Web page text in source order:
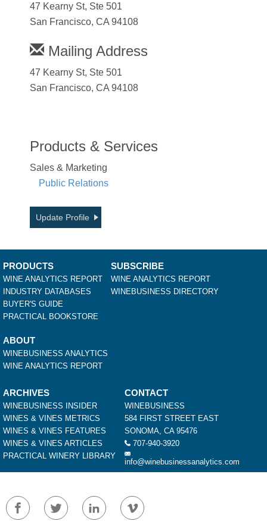
47 Kearny St, Ste 501
San Francisco, CA 94108
Mailing Address
47 Kearny St, Ste 501
San Francisco, CA 94108
Products & Services
Sales & Marketing
Public Relations
Update Profile
PRODUCTS
WINE ANALYTICS REPORT
INDUSTRY DATABASES
BUYER'S GUIDE
PRACTICAL BOOKSTORE
SUBSCRIBE
WINE ANALYTICS REPORT
WINEBUSINESS DIRECTORY
ABOUT
WINEBUSINESS ANALYTICS
WINE ANALYTICS REPORT
ARCHIVES
WINEBUSINESS INSIDER
WINES & VINES METRICS
WINES & VINES FEATURES
WINES & VINES ARTICLES
PRACTICAL WINERY LIBRARY
CONTACT
WINEBUSINESS
584 FIRST STREET EAST
SONOMA, CA 95476
707-940-3920
info@winebusinessanalytics.com